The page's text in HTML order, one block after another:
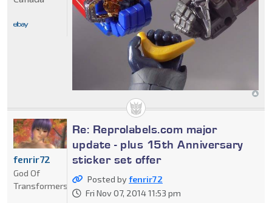
Re: Reprolabels.com major
update - plus 15th Anniversary
sticker set offer
Posted byfenrir72
Fri Nov 07, 2014 11:53 pm
fenrir72
God Of
Transformers